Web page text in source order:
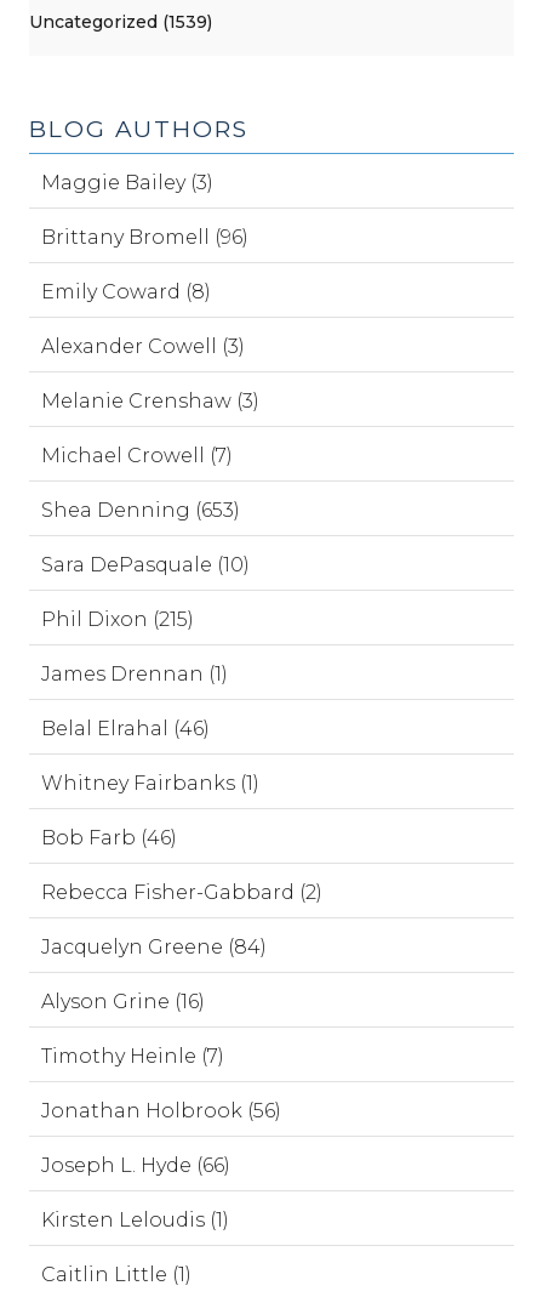
Uncategorized (1539)
BLOG AUTHORS
Maggie Bailey (3)
Brittany Bromell (96)
Emily Coward (8)
Alexander Cowell (3)
Melanie Crenshaw (3)
Michael Crowell (7)
Shea Denning (653)
Sara DePasquale (10)
Phil Dixon (215)
James Drennan (1)
Belal Elrahal (46)
Whitney Fairbanks (1)
Bob Farb (46)
Rebecca Fisher-Gabbard (2)
Jacquelyn Greene (84)
Alyson Grine (16)
Timothy Heinle (7)
Jonathan Holbrook (56)
Joseph L. Hyde (66)
Kirsten Leloudis (1)
Caitlin Little (1)